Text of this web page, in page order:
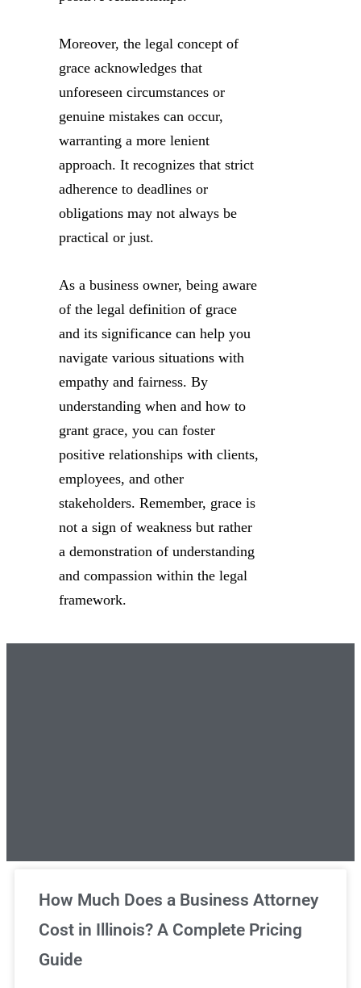
Moreover, the legal concept of
grace acknowledges that
unforeseen circumstances or
genuine mistakes can occur,
warranting a more lenient
approach. It recognizes that strict
adherence to deadlines or
obligations may not always be
practical or just.
As a business owner, being aware
of the legal definition of grace
and its significance can help you
navigate various situations with
empathy and fairness. By
understanding when and how to
grant grace, you can foster
positive relationships with clients,
employees, and other
stakeholders. Remember, grace is
not a sign of weakness but rather
a demonstration of understanding
and compassion within the legal
framework.
Unlimited Legal Consultations
We've got you covered!
How Much Does a Business Attorney
Cost in Illinois? A Complete Pricing
Guide